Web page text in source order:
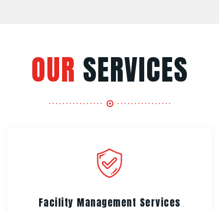
OUR SERVICES
Facility Management Services